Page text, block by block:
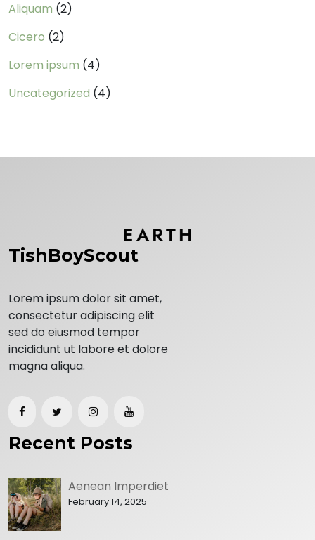
Aliquam (2)
Cicero (2)
Lorem ipsum (4)
Uncategorized (4)
TishBoyScout
Lorem ipsum dolor sit amet,
consectetur adipiscing elit
sed do eiusmod tempor
incididunt ut labore et dolore
magna aliqua.
Recent Posts
Aenean Imperdiet
February 14, 2025